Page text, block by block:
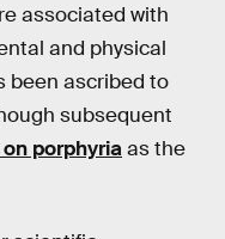
associated with
and physical
been ascribed to
subsequent
porphyriaas the